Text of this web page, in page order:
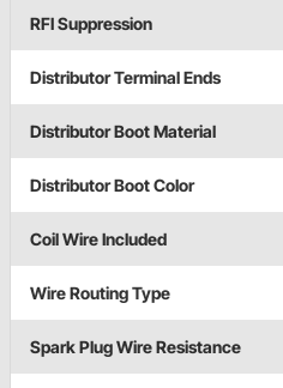
RFI Suppression
Distributor Terminal Ends
Distributor Boot Material
Distributor Boot Color
Coil Wire Included
Wire Routing Type
Spark Plug Wire Resistance